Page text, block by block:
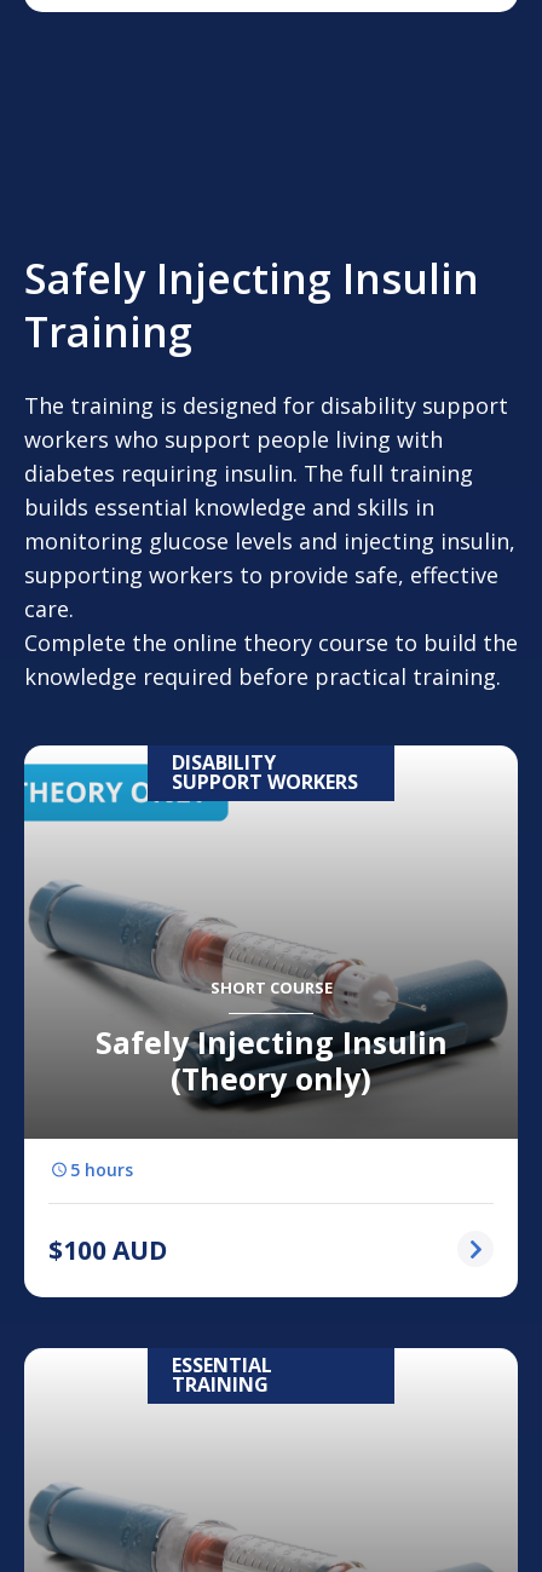
Safely Injecting Insulin
Training
The training is designed for disability support
workers who support people living with
diabetes requiring insulin. The full training
builds essential knowledge and skills in
monitoring glucose levels and injecting insulin,
supporting workers to provide safe, effective
care.
Complete the online theory course to build the
knowledge required before practical training.
DISABILITY
SUPPORT WORKERS
SHORT COURSE
Safely Injecting Insulin
(Theory only)
5 hours
$100AUD
ESSENTIAL
TRAINING